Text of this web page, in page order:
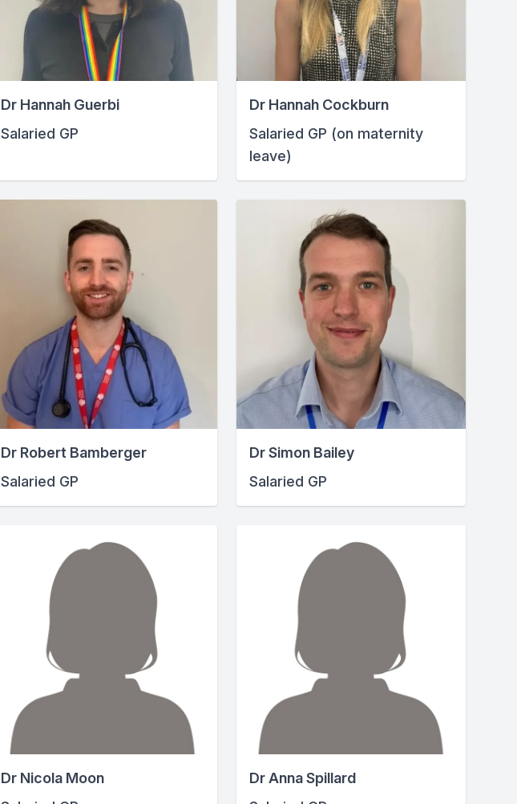
Dr Hannah Guerbi
Salaried GP
Dr Hannah Cockburn
Salaried GP (on maternity
leave)
Dr Robert Bamberger
Salaried GP
Dr Simon Bailey
Salaried GP
Dr Nicola Moon
Dr Anna Spillard